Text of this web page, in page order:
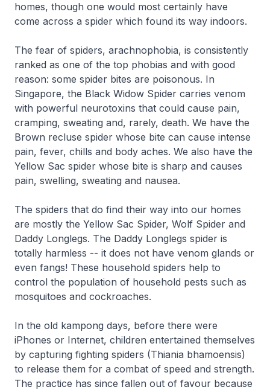
homes, though one would most certainly have
come across a spider which found its way indoors.
The fear of spiders, arachnophobia, is consistently
ranked as one of the top phobias and with good
reason: some spider bites are poisonous. In
Singapore, the Black Widow Spider carries venom
with powerful neurotoxins that could cause pain,
cramping, sweating and, rarely, death. We have the
Brown recluse spider whose bite can cause intense
pain, fever, chills and body aches. We also have the
Yellow Sac spider whose bite is sharp and causes
pain, swelling, sweating and nausea.
The spiders that do find their way into our homes
are mostly the Yellow Sac Spider, Wolf Spider and
Daddy Longlegs. The Daddy Longlegs spider is
totally harmless -- it does not have venom glands or
even fangs! These household spiders help to
control the population of household pests such as
mosquitoes and cockroaches.
In the old kampong days, before there were
iPhones or Internet, children entertained themselves
by capturing fighting spiders (Thiania bhamoensis)
to release them for a combat of speed and strength.
The practice has since fallen out of favour because